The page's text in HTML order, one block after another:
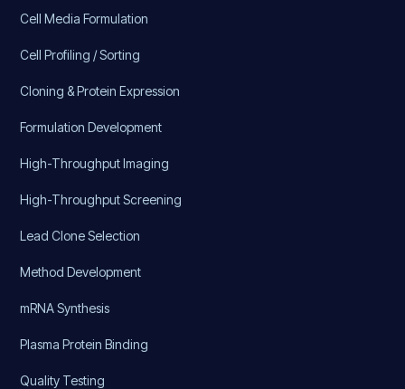
Cell Media Formulation
Cell Profiling / Sorting
Cloning & Protein Expression
Formulation Development
High-Throughput Imaging
High-Throughput Screening
Lead Clone Selection
Method Development
mRNA Synthesis
Plasma Protein Binding
Quality Testing